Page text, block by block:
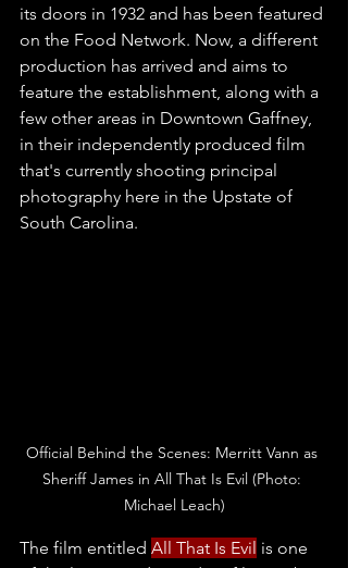
its doors in 1932 and has been featured
on the Food Network. Now, a different
production has arrived and aims to
feature the establishment, along with a
few other areas in Downtown Gaffney,
in their independently produced film
that's currently shooting principal
photography here in the Upstate of
South Carolina.
Official Behind the Scenes: Merritt Vann as
Sheriff James in All That Is Evil (Photo:
Michael Leach)
The film entitled All That Is Evil is one